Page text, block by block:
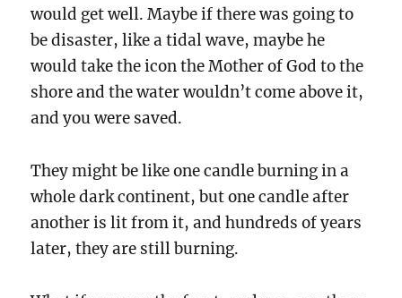
would get well. Maybe if there was going to
be disaster, like a tidal wave, maybe he
would take the icon the Mother of God to the
shore and the water wouldn’t come above it,
and you were saved.
They might be like one candle burning in a
whole dark continent, but one candle after
another is lit from it, and hundreds of years
later, they are still burning.